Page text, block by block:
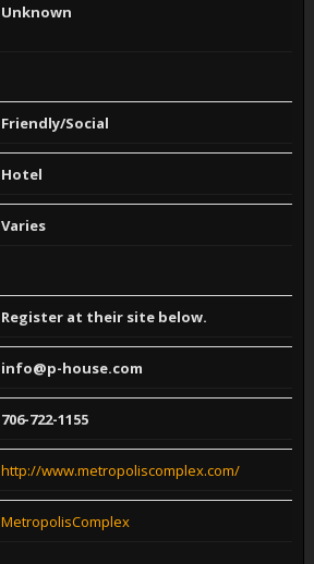
Unknown
Friendly/Social
Hotel
Varies
Register at their site below.
info@p-house.com
706-722-1155
http://www.metropoliscomplex.com/
MetropolisComplex